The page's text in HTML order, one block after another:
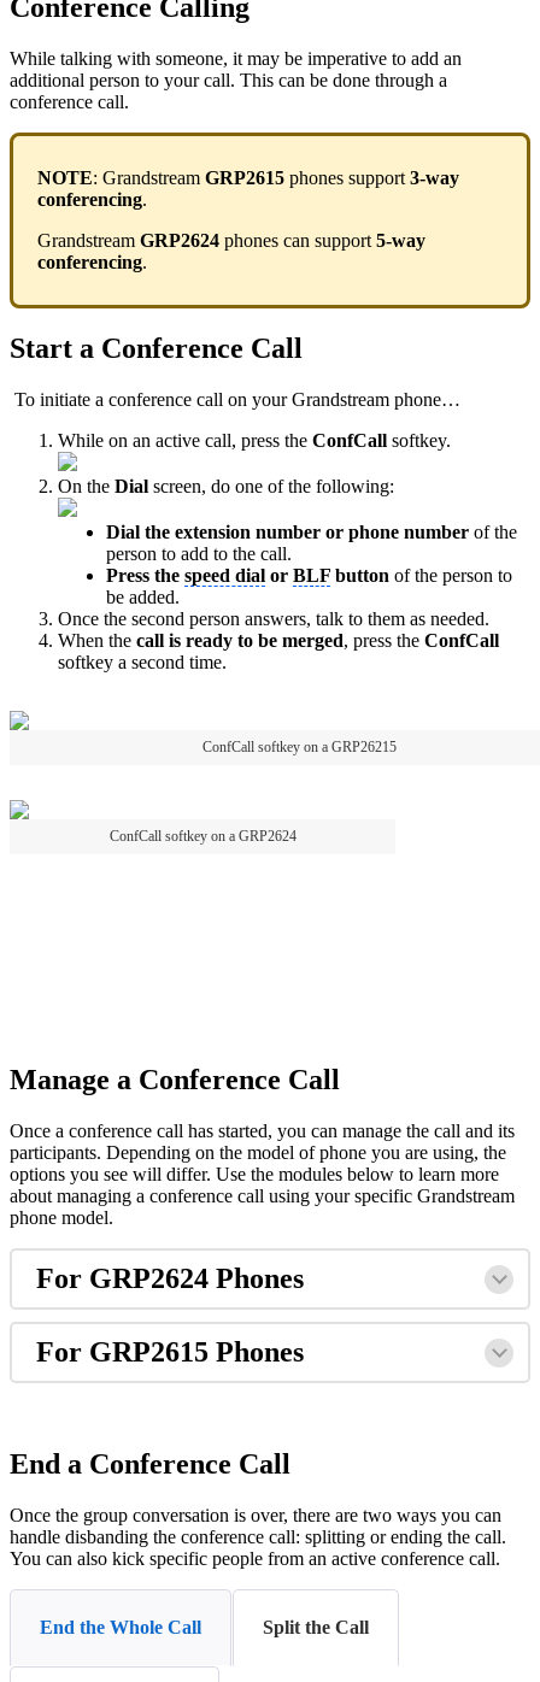
Conference Calling
While talking with someone, it may be imperative to add an
additional person to your call. This can be done through a
conference call.
NOTE: Grandstream GRP2615 phones support 3-way
conferencing.
Grandstream GRP2624 phones can support 5-way
conferencing.
Start a Conference Call
To initiate a conference call on your Grandstream phone…
While on an active call, press the ConfCall softkey.
On the Dial screen, do one of the following:
Dial the extension number or phone number of the
person to add to the call.
Press the speed dial or BLF button of the person to
be added.
Once the second person answers, talk to them as needed.
When the call is ready to be merged, press the ConfCall
softkey a second time.
ConfCall softkey on a GRP26215
ConfCall softkey on a GRP2624
Manage a Conference Call
Once a conference call has started, you can manage the call and its
participants. Depending on the model of phone you are using, the
options you see will differ. Use the modules below to learn more
about managing a conference call using your specific Grandstream
phone model.
For GRP2624 Phones
For GRP2615 Phones
End a Conference Call
Once the group conversation is over, there are two ways you can
handle disbanding the conference call: splitting or ending the call.
You can also kick specific people from an active conference call.
End the Whole Call Split the Call